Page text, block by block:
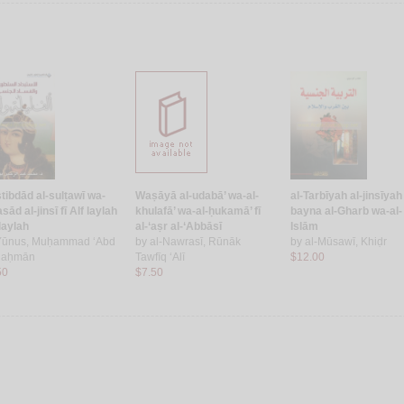
al-sulṭawī wa-
al-jinsī fī Alf laylah
Muḥammad ‘Abd
Waṣāyā al-udabā’ wa-al-
khulafā’ wa-al-ḥukamā’ fī
al-‘aṣr al-‘Abbāsī
by al-Nawrasī, Rūnāk
Tawfīq ‘Alī
$7.50
al-Tarbīyah al-jinsīyah
bayna al-Gharb wa-al-
Islām
by al-Mūsawī, Khiḍr
$12.00